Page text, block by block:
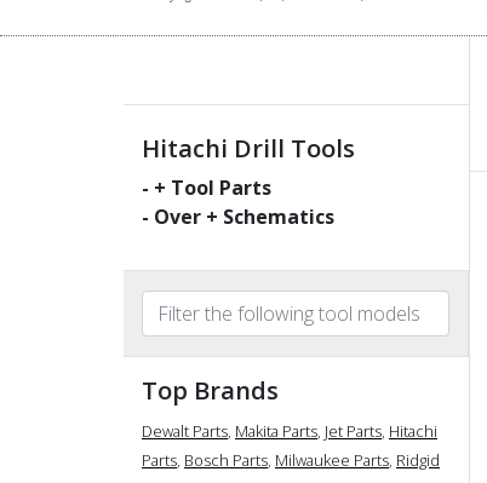
Hitachi Drill Tools
- + Tool Parts
- Over + Schematics
Top Brands
Dewalt Parts, Makita Parts, Jet Parts, Hitachi
Parts, Bosch Parts, Milwaukee Parts, Ridgid